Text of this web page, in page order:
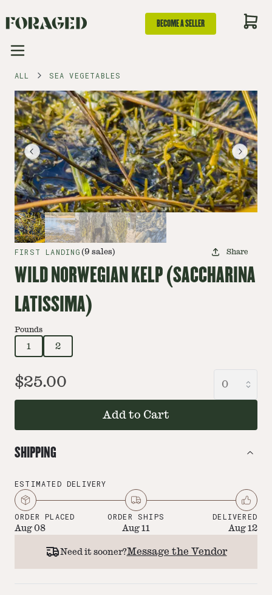
BECOME A SELLER
ALL SEA VEGETABLES
FIRST LANDING (9 sales) Share
WILD NORWEGIAN KELP (SACCHARINA
LATISSIMA)
Pounds
1 2
$25.00
Add to Cart
SHIPPING
ESTIMATED DELIVERY
ORDER PLACED
Aug 08
ORDER SHIPS
Aug 11
DELIVERED
Aug 12
Need it sooner?Message the Vendor